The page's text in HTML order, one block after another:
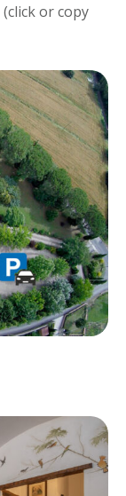
(click or copy